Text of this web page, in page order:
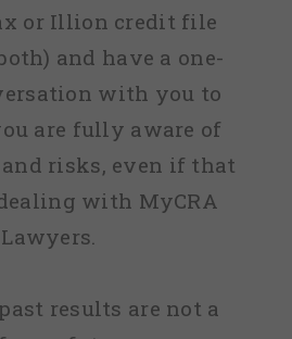
or Illion credit file
and have a one-
with you to
are fully aware of
risks, even if that
with MyCRA
Lawyers.
past results are not a